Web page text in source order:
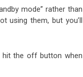
mode” rather than
using them, but you’ll
hit the off button when